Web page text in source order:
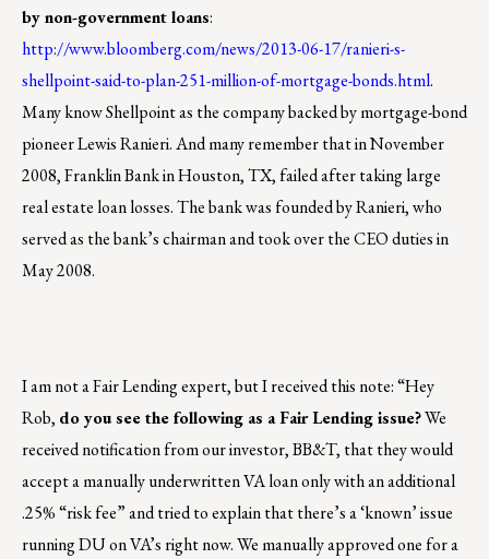
by non-government loans:
http://www.bloomberg.com/news/2013-06-17/ranieri-s-
shellpoint-said-to-plan-251-million-of-mortgage-bonds.html.
Many know Shellpoint as the company backed by mortgage-bond
pioneer Lewis Ranieri. And many remember that in November
2008, Franklin Bank in Houston, TX, failed after taking large
real estate loan losses. The bank was founded by Ranieri, who
served as the bank’s chairman and took over the CEO duties in
May 2008.
I am not a Fair Lending expert, but I received this note: “Hey
Rob, do you see the following as a Fair Lending issue?We
received notification from our investor, BB&T, that they would
accept a manually underwritten VA loan only with an additional
.25% “risk fee” and tried to explain that there’s a ‘known’ issue
running DU on VA’s right now. We manually approved one for a